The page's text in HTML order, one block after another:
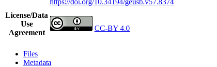
License/Data
Use
Agreement
CC-BY 4.0
Files
Metadata